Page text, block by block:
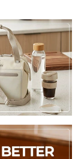
so avoid
with water.
a light coat of
their